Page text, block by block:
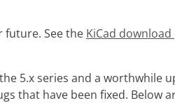
future. See the KiCad download
5.x series and a worthwhile
that have been fixed. Below